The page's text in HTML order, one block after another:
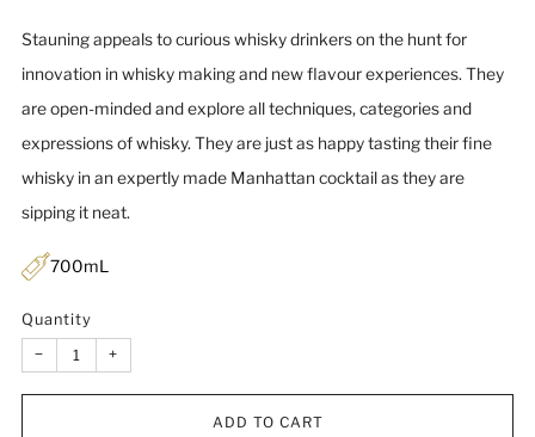
Stauning appeals to curious whisky drinkers on the hunt for
innovation in whisky making and new flavour experiences. They
are open-minded and explore all techniques, categories and
expressions of whisky. They are just as happy tasting their fine
whisky in an expertly made Manhattan cocktail as they are
sipping it neat.
700mL
Quantity
− +
ADD TO CART